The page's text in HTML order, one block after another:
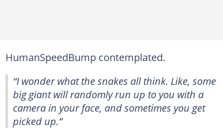
HumanSpeedBump contemplated.
“I wonder what the snakes all think. Like, some
big giant will randomly run up to you with a
camera in your face, and sometimes you get
picked up.”